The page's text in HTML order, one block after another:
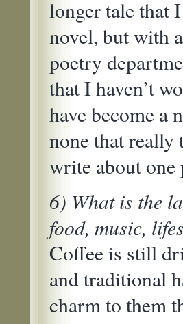
longer tale that
novel, but with
poetry
that I haven’t
have become a
none that really
write about one
6) What is the
food, music,
Coffee is still
and traditional
charm to them